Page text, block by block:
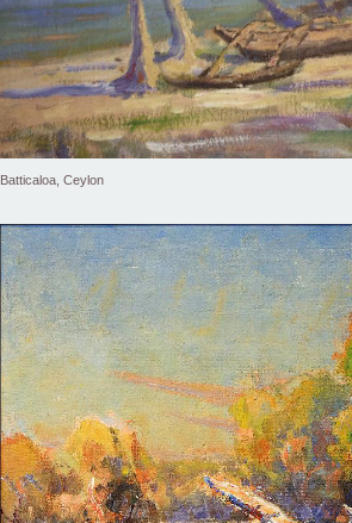
Batticaloa, Ceylon